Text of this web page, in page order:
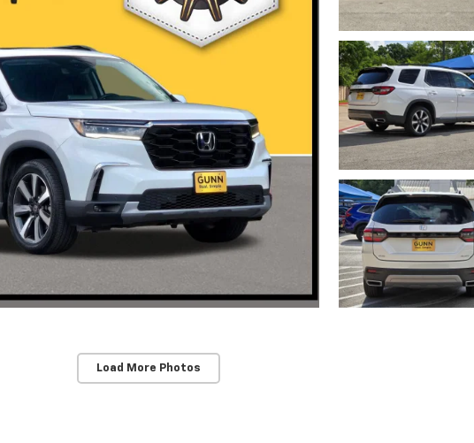
Load More Photos